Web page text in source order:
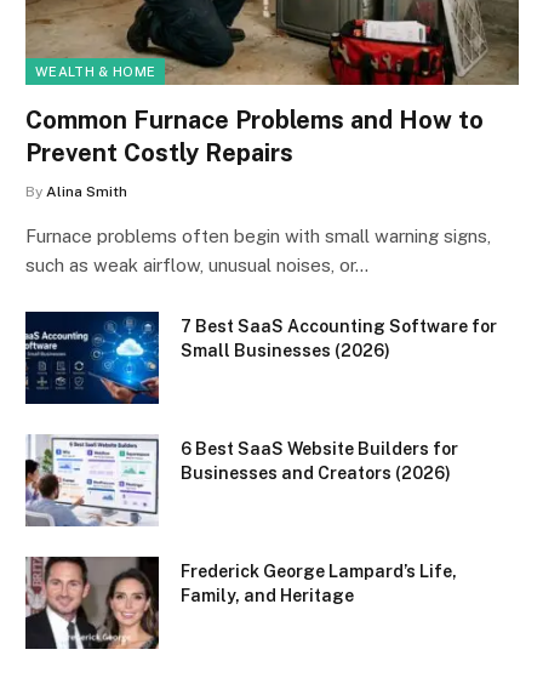
WEALTH & HOME
Common Furnace Problems and How to
Prevent Costly Repairs
By Alina Smith
Furnace problems often begin with small warning signs,
such as weak airflow, unusual noises, or…
7 Best SaaS Accounting Software for
Small Businesses (2026)
6 Best SaaS Website Builders for
Businesses and Creators (2026)
Frederick George Lampard’s Life,
Family, and Heritage